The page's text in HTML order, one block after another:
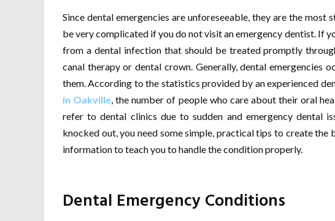
Since dental emergencies are unforeseeable, they are the most
be very complicated if you do not visit an emergency dentist. If
from a dental infection that should be treated promptly
canal therapy or dental crown. Generally, dental emergencies
them. According to the statistics provided by an experienced
in Oakville, the number of people who care about their oral
refer to dental clinics due to sudden and emergency dental
knocked out, you need some simple, practical tips to create the
information to teach you to handle the condition properly.
Dental Emergency Conditions